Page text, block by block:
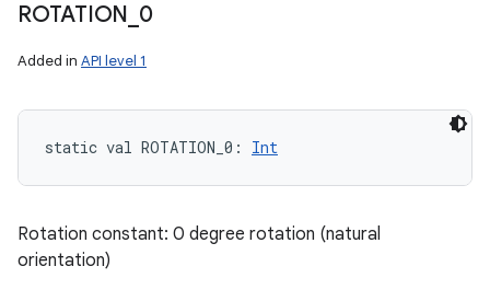
ROTATION 0
Added in API level 1
static val ROTATION_0 : Int
Rotation constant: 0 degree rotation (natural
orientation)